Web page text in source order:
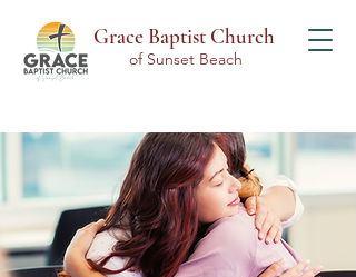
Grace Baptist Church
of Sunset Beach